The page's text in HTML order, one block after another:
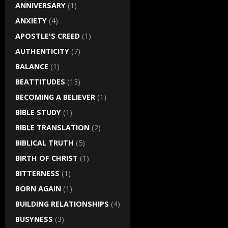
ANNIVERSARY (1)
ANXIETY (4)
APOSTLE'S CREED (1)
AUTHENTICITY (7)
BALANCE (1)
BEATTITUDES (13)
BECOMING A BELIEVER (1)
BIBLE STUDY (1)
BIBLE TRANSLATION (2)
BIBLICAL TRUTH (5)
BIRTH OF CHRIST (1)
BITTERNESS (1)
BORN AGAIN (1)
BUILDING RELATIONSHIPS (4)
BUSYNESS (3)